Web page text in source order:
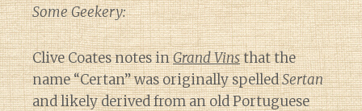
Some Geekery:
Clive Coates notes inGrand Vinsthat the
name “Certan” was originally spelledSertan
and likely derived from an old Portuguese